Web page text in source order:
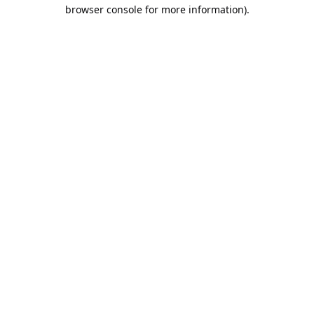
browser console for more information).